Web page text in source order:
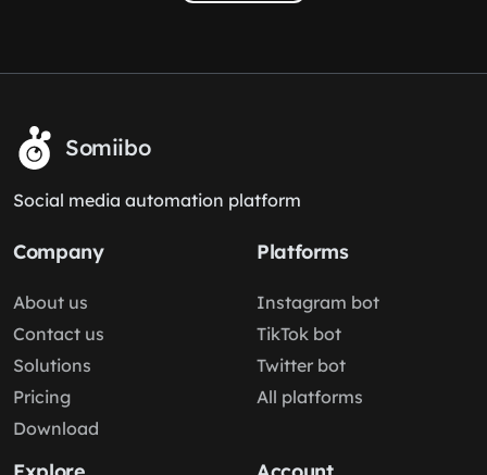
Somiibo
Social media automation platform
Company
About us
Contact us
Solutions
Pricing
Download
Platforms
Instagram bot
TikTok bot
Twitter bot
All platforms